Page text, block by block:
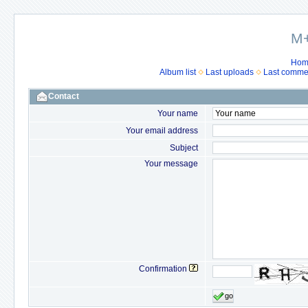
Album list
Last uploads Last
Contact
Your name
Your email address
Subject
Your message
Confirmation
go